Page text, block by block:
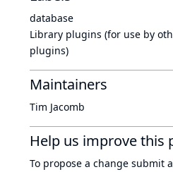
database
Library plugins (for use by
plugins)
Maintainers
Tim Jacomb
Help us improve this
To propose a change submit